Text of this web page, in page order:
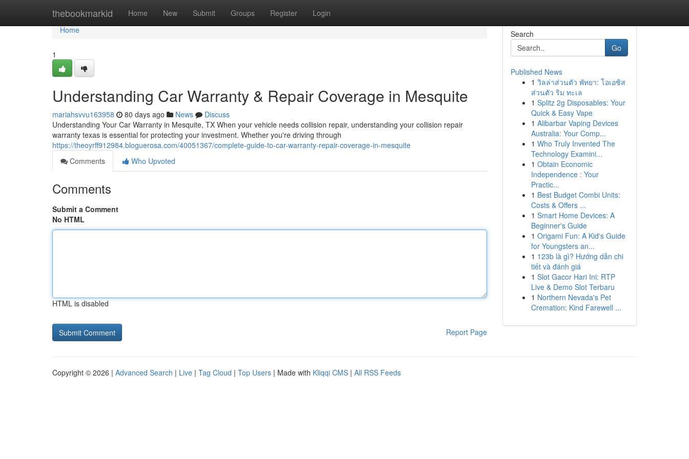
thebookmarkid Home New Submit Groups Register Login
Home
Home
1
Understanding Car Warranty & Repair Coverage in Mesquite
mariahsvvu163958 80 days ago News
Discuss
Understanding Your Car Warranty in Mesquite, TX When your vehicle needs collision repair, understanding your collision repair
warranty texas is essential for protecting your investment. Whether you're driving through
https://theoyrff912984.bloguerosa.com/40051367/complete-guide-to-car-warranty-repair-coverage-in-mesquite
Comments
Who Upvoted
Comments
Submit a Comment
No HTML
HTML is disabled
Report Page
Search
Go
Published News
1 วิลล่าส่วนตัว พัทยา: โอเอซิส
ส่วนตัว ริม ทะเล
1 Splitz 2g Disposables: Your
Quick & Easy Vape
1 Alibarbar Vaping Devices
Australia: Your Comp...
1 Who Truly Invented The
Technology Examini...
1 Obtain Economic
Independence : Your
Practic...
1 Best Budget Combi Units:
Costs & Offers ...
1 Smart Home Devices: A
Beginner's Guide
1 Origami Fun: A Kid's Guide
for Youngsters an...
1 123b là gì? Hướng dẫn chi
tiết và đánh giá
1 Slot Gacor Hari Ini: RTP
Live & Demo Slot Terbaru
1 Northern Nevada's Pet
Cremation: Kind Farewell ...
Copyright © 2026 | Advanced Search | Live | Tag Cloud | Top Users | Made with Kliqqi CMS | All RSS Feeds